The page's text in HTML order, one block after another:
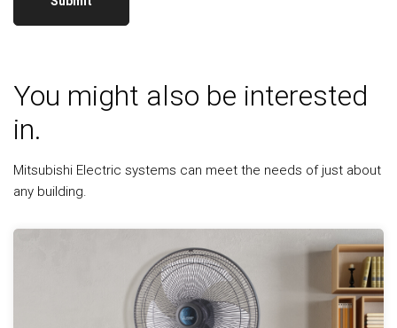
You might also be interested
in.
Mitsubishi Electric systems can meet the needs of just about
any building.